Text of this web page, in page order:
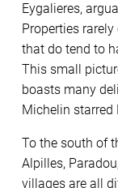
Eygalieres,
Properties
that do tend to
This small
boasts many
Michelin starred
To the south of
Alpilles,
villages are all